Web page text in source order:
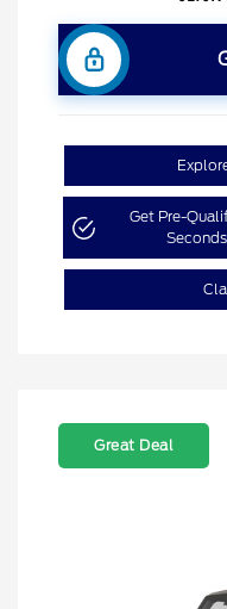
Get Pre-
Seconds
Great Deal